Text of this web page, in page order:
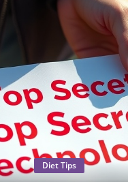
Diet Tips